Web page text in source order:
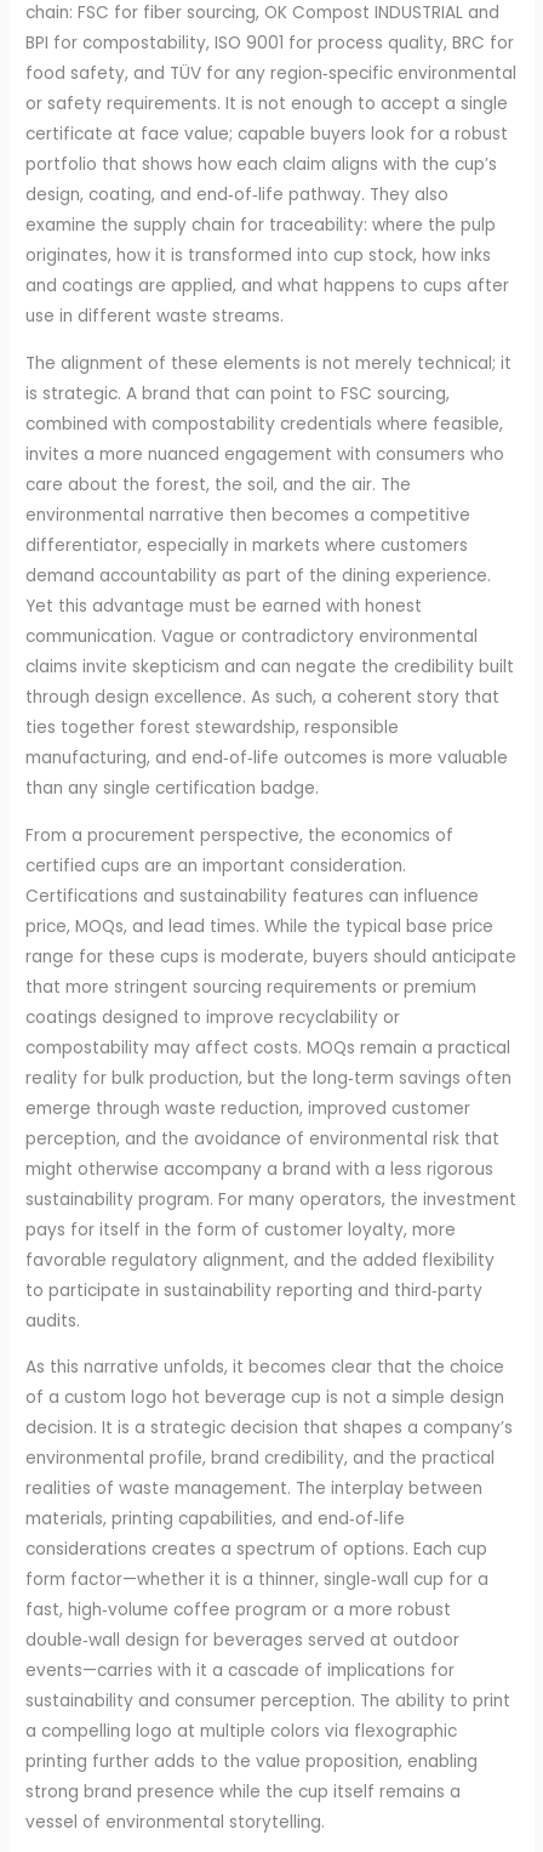
chain: FSC for fiber sourcing, OK Compost INDUSTRIAL and
BPI for compostability, ISO 9001 for process quality, BRC for
food safety, and TÜV for any region‑specific environmental
or safety requirements. It is not enough to accept a single
certificate at face value; capable buyers look for a robust
portfolio that shows how each claim aligns with the cup’s
design, coating, and end‑of‑life pathway. They also
examine the supply chain for traceability: where the pulp
originates, how it is transformed into cup stock, how inks
and coatings are applied, and what happens to cups after
use in different waste streams.
The alignment of these elements is not merely technical; it
is strategic. A brand that can point to FSC sourcing,
combined with compostability credentials where feasible,
invites a more nuanced engagement with consumers who
care about the forest, the soil, and the air. The
environmental narrative then becomes a competitive
differentiator, especially in markets where customers
demand accountability as part of the dining experience.
Yet this advantage must be earned with honest
communication. Vague or contradictory environmental
claims invite skepticism and can negate the credibility built
through design excellence. As such, a coherent story that
ties together forest stewardship, responsible
manufacturing, and end‑of‑life outcomes is more valuable
than any single certification badge.
From a procurement perspective, the economics of
certified cups are an important consideration.
Certifications and sustainability features can influence
price, MOQs, and lead times. While the typical base price
range for these cups is moderate, buyers should anticipate
that more stringent sourcing requirements or premium
coatings designed to improve recyclability or
compostability may affect costs. MOQs remain a practical
reality for bulk production, but the long‑term savings often
emerge through waste reduction, improved customer
perception, and the avoidance of environmental risk that
might otherwise accompany a brand with a less rigorous
sustainability program. For many operators, the investment
pays for itself in the form of customer loyalty, more
favorable regulatory alignment, and the added flexibility
to participate in sustainability reporting and third‑party
audits.
As this narrative unfolds, it becomes clear that the choice
of a custom logo hot beverage cup is not a simple design
decision. It is a strategic decision that shapes a company’s
environmental profile, brand credibility, and the practical
realities of waste management. The interplay between
materials, printing capabilities, and end‑of‑life
considerations creates a spectrum of options. Each cup
form factor—whether it is a thinner, single‑wall cup for a
fast, high‑volume coffee program or a more robust
double‑wall design for beverages served at outdoor
events—carries with it a cascade of implications for
sustainability and consumer perception. The ability to print
a compelling logo at multiple colors via flexographic
printing further adds to the value proposition, enabling
strong brand presence while the cup itself remains a
vessel of environmental storytelling.